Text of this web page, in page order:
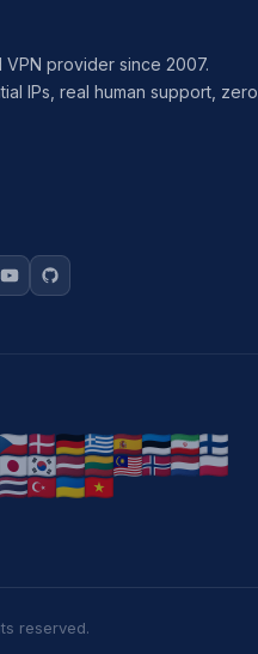
provider since 2007.
IPs, real human support, zero
reserved.